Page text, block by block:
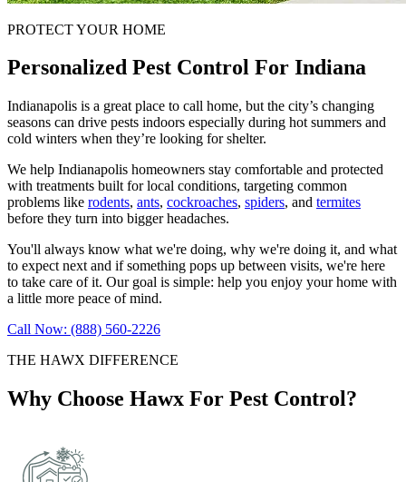
PROTECT YOUR HOME
Personalized Pest Control For Indiana
Indianapolis is a great place to call home, but the city’s changing
seasons can drive pests indoors especially during hot summers and
cold winters when they’re looking for shelter.
We help Indianapolis homeowners stay comfortable and protected
with treatments built for local conditions, targeting common
problems like rodents, ants, cockroaches, spiders, and termites
before they turn into bigger headaches.
You'll always know what we're doing, why we're doing it, and what
to expect next and if something pops up between visits, we're here
to take care of it. Our goal is simple: help you enjoy your home with
a little more peace of mind.
Call Now: (888) 560-2226
THE HAWX DIFFERENCE
Why Choose Hawx For Pest Control?